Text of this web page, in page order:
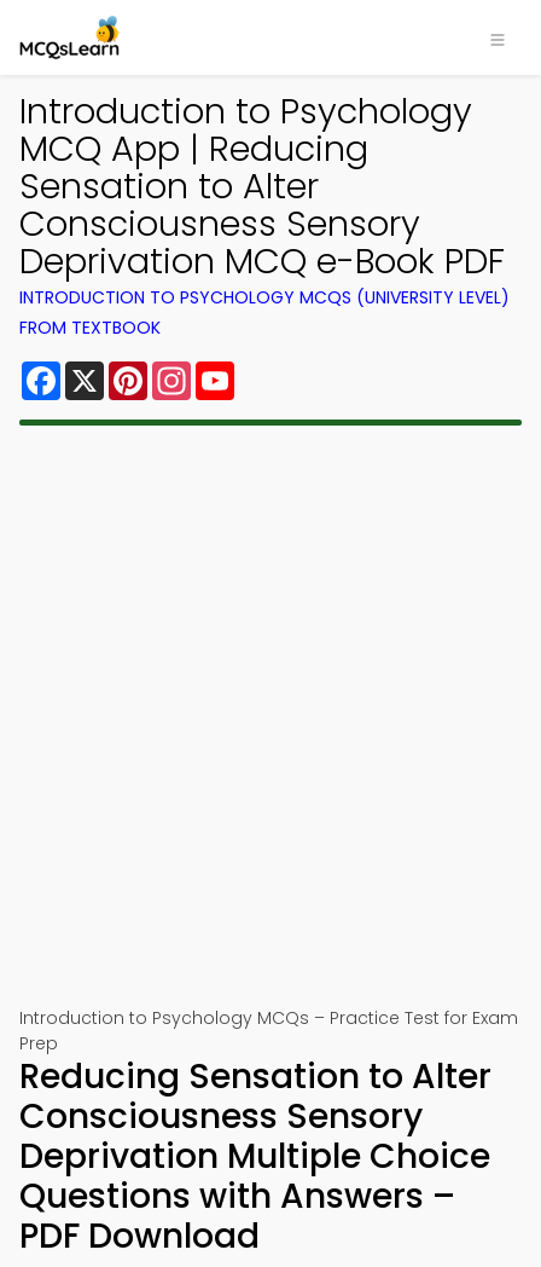
Introduction to Psychology
MCQ App | Reducing
Sensation to Alter
Consciousness Sensory
Deprivation MCQ e-Book PDF
INTRODUCTION TO PSYCHOLOGY MCQS (UNIVERSITY LEVEL)
FROM TEXTBOOK
Facebook
X PinterestInstagram
Introduction to Psychology MCQs – Practice Test for Exam
Prep
Reducing Sensation to Alter
Consciousness Sensory
Deprivation Multiple Choice
Questions with Answers –
PDF Download